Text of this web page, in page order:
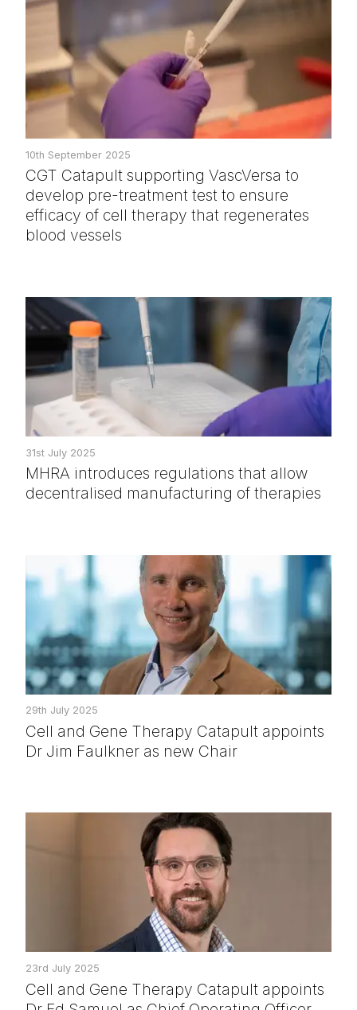
10th September 2025
CGT Catapult supporting VascVersa to
develop pre-treatment test to ensure
efficacy of cell therapy that regenerates
blood vessels
31st July 2025
MHRA introduces regulations that allow
decentralised manufacturing of therapies
29th July 2025
Cell and Gene Therapy Catapult appoints
Dr Jim Faulkner as new Chair
23rd July 2025
Cell and Gene Therapy Catapult appoints